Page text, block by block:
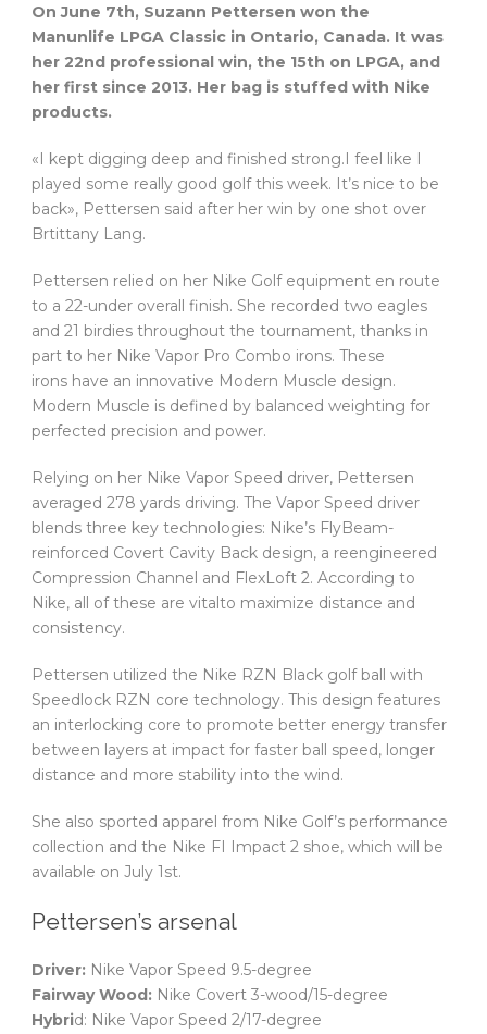
On June 7th, Suzann Pettersen won the
Manunlife LPGA Classic in Ontario, Canada. It was
her 22nd professional win, the 15th on LPGA, and
her first since 2013. Her bag is stuffed with Nike
products.
«I kept digging deep and finished strong.I feel like I
played some really good golf this week. It’s nice to be
back», Pettersen said after her win by one shot over
Brtittany Lang.
Pettersen relied on her Nike Golf equipment en route
to a 22-under overall finish. She recorded two eagles
and 21 birdies throughout the tournament, thanks in
part to her Nike Vapor Pro Combo irons. These
irons have an innovative Modern Muscle design.
Modern Muscle is defined by balanced weighting for
perfected precision and power.
Relying on her Nike Vapor Speed driver, Pettersen
averaged 278 yards driving. The Vapor Speed driver
blends three key technologies: Nike’s FlyBeam-
reinforced Covert Cavity Back design, a reengineered
Compression Channel and FlexLoft 2. According to
Nike, all of these are vitalto maximize distance and
consistency.
Pettersen utilized the Nike RZN Black golf ball with
Speedlock RZN core technology. This design features
an interlocking core to promote better energy transfer
between layers at impact for faster ball speed, longer
distance and more stability into the wind.
She also sported apparel from Nike Golf’s performance
collection and the Nike FI Impact 2 shoe, which will be
available on July 1st.
Pettersen’s arsenal
Driver: Nike Vapor Speed 9.5-degree
Fairway Wood: Nike Covert 3-wood/15-degree
Hybrid: Nike Vapor Speed 2/17-degree